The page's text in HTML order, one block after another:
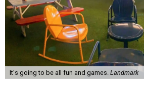
It's going to be all fun and games. Landmark